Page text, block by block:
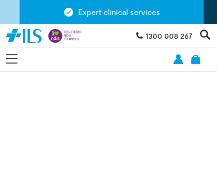
Expert clinical services
1300 008 267